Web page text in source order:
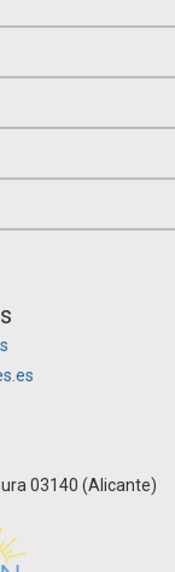
03140 (Alicante)